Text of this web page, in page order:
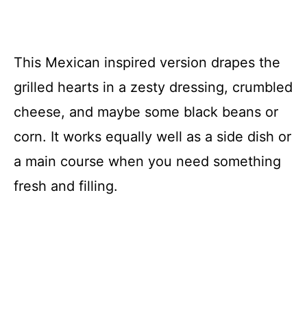
This Mexican inspired version drapes the
grilled hearts in a zesty dressing, crumbled
cheese, and maybe some black beans or
corn. It works equally well as a side dish or
a main course when you need something
fresh and filling.